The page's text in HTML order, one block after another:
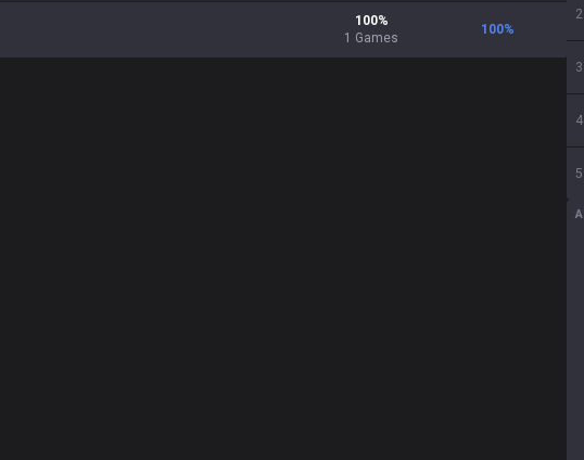
100%
1 Games
100%
2
3
4
5